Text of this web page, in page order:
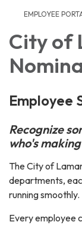
EMPLOYEE
City of
Employee
Recognize
who's
The City of
departments,
running smoothly.
Every employee